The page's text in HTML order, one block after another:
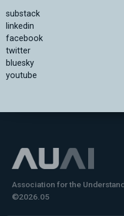
substack
linkedin
facebook
twitter
bluesky
youtube
Association for the
©2026.05